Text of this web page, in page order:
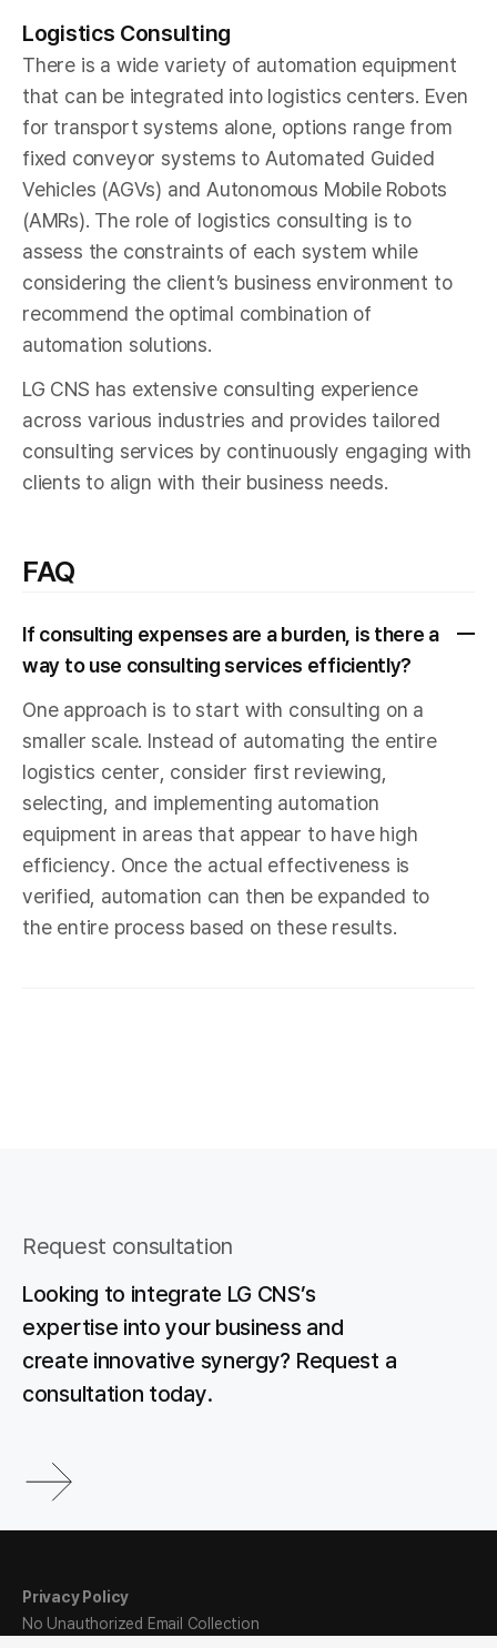
Logistics Consulting
There is a wide variety of automation equipment
that can be integrated into logistics centers. Even
for transport systems alone, options range from
fixed conveyor systems to Automated Guided
Vehicles (AGVs) and Autonomous Mobile Robots
(AMRs). The role of logistics consulting is to
assess the constraints of each system while
considering the client’s business environment to
recommend the optimal combination of
automation solutions.
LG CNS has extensive consulting experience
across various industries and provides tailored
consulting services by continuously engaging with
clients to align with their business needs.
FAQ
If consulting expenses are a burden, is there a
way to use consulting services efficiently?
One approach is to start with consulting on a
smaller scale. Instead of automating the entire
logistics center, consider first reviewing,
selecting, and implementing automation
equipment in areas that appear to have high
efficiency. Once the actual effectiveness is
verified, automation can then be expanded to
the entire process based on these results.
Request consultation
Looking to integrate LG CNS’s
expertise into your business and
create innovative synergy? Request a
consultation today.
Privacy Policy
No Unauthorized Email Collection